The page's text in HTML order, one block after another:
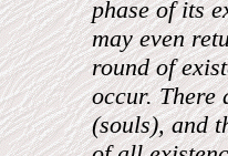
phase of its
may even
round of
occur. There
(souls), and